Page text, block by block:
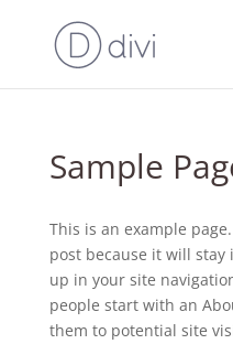
Sample
This is an example
post because it will
up in your site
people start with an
them to potential site